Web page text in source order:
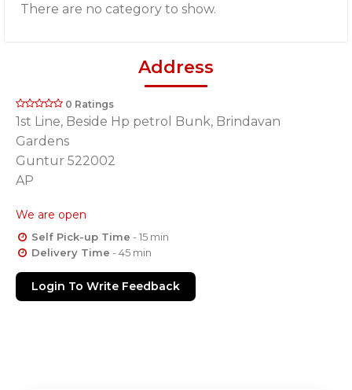
There are no category to show.
Address
0 Ratings
1st Line, Beside Hp petrol Bunk, Brindavan
Gardens
Guntur 522002
AP
We are open
Self Pick-up Time - 15 min
Delivery Time - 45 min
Login To Write Feedback